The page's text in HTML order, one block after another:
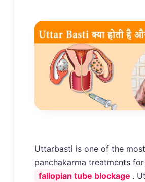
Uttarbasti is one of the
panchakarma treatments
fallopian tube blockage .